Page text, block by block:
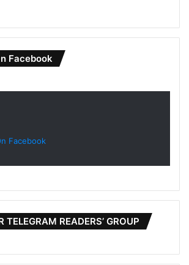
Facebook
Facebook
TELEGRAM READERS’ GROUP